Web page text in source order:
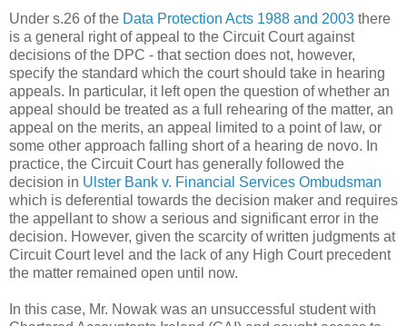
Under s.26 of the Data Protection Acts 1988 and 2003 there
is a general right of appeal to the Circuit Court against
decisions of the DPC - that section does not, however,
specify the standard which the court should take in hearing
appeals. In particular, it left open the question of whether an
appeal should be treated as a full rehearing of the matter, an
appeal on the merits, an appeal limited to a point of law, or
some other approach falling short of a hearing de novo. In
practice, the Circuit Court has generally followed the
decision in Ulster Bank v. Financial Services Ombudsman
which is deferential towards the decision maker and requires
the appellant to show a serious and significant error in the
decision. However, given the scarcity of written judgments at
Circuit Court level and the lack of any High Court precedent
the matter remained open until now.
In this case, Mr. Nowak was an unsuccessful student with